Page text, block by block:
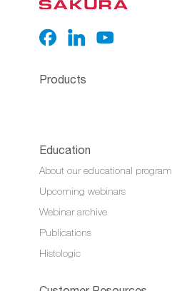
Products
Education
About our educational program
Upcoming webinars
Webinar archive
Publications
Histologic